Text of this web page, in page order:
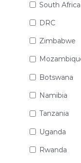
South Africa
DRC
Zimbabwe
Botswana
Namibia
Tanzania
Uganda
Rwanda